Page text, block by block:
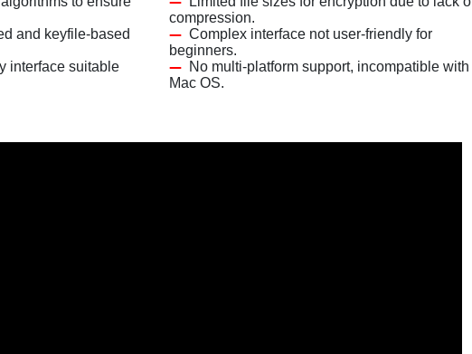
and keyfile-based
interface suitable
compression.
Complex interface not user-friendly for
beginners.
No multi-platform support, incompatible with
Mac OS.